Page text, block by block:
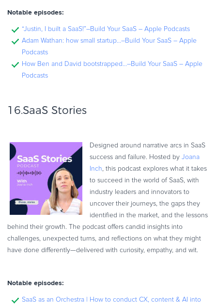
Notable episodes:
“Justin, I built a SaaS!”–Build Your SaaS – Apple Podcasts
Adam Wathan: how small startup…–Build Your SaaS – Apple
Podcasts
How Ben and David bootstrapped…–Build Your SaaS – Apple
Podcasts
16.SaaS Stories
Designed around narrative arcs in SaaS
success and failure. Hosted by Joana
Inch, this podcast explores what it takes
to succeed in the world of SaaS, with
industry leaders and innovators to
uncover their journeys, the gaps they
identified in the market, and the lessons
behind their growth. The podcast offers candid insights into
challenges, unexpected turns, and reflections on what they might
have done differently—delivered with curiosity, empathy, and wit.
Notable episodes:
SaaS as an Orchestra | How to conduct CX, content & AI into